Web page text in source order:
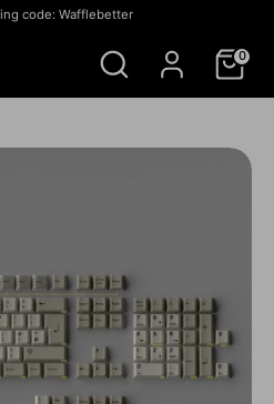
code: Wafflebetter
Search 0